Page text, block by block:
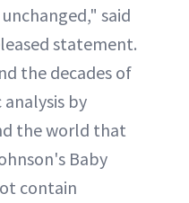
said
statement.
the decades of
by
the world that
Baby
contain